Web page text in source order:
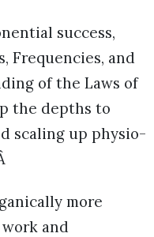
success,
Frequencies, and
of the Laws of
the depths to
scaling up physio-
more
and